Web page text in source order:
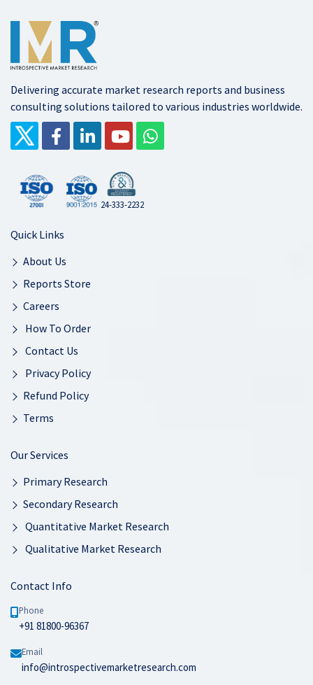
Delivering accurate market research reports and business
consulting solutions tailored to various industries worldwide.
24-333-2232
Quick Links
About Us
Reports Store
Careers
How To Order
Contact Us
Privacy Policy
Refund Policy
Terms
Our Services
Primary Research
Secondary Research
Quantitative Market Research
Qualitative Market Research
Contact Info
Phone
+91 81800-96367
Email
info@introspectivemarketresearch.com